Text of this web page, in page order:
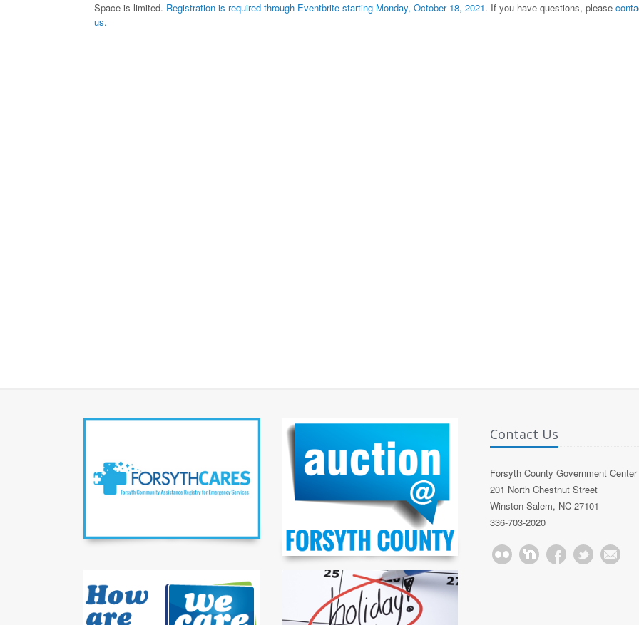
Space is limited. Registration is required through Eventbrite starting Monday, October 18, 2021. If you have questions, please
us.
Contact Us
Forsyth County Government Center
201 North Chestnut Street
Winston-Salem, NC 27101
336-703-2020